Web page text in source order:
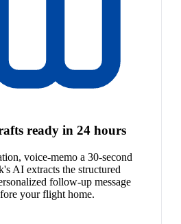
ready in 24 hours
voice-memo a 30-second
AI extracts the structured
follow-up message
your flight home.